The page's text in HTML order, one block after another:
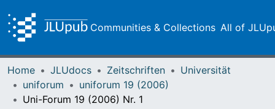
Communities & Collections All of
Home JLUdocs Zeitschriften
Universität
uniforum
uniforum 19 (2006)
Uni-Forum 19 (2006) Nr. 1